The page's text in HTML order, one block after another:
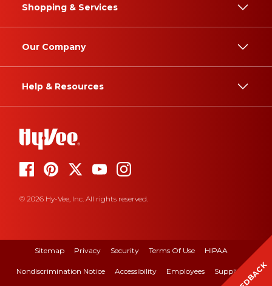
Shopping & Services
Our Company
Help & Resources
© 2026 Hy-Vee, Inc. All rights reserved.
Sitemap Privacy Security Terms Of Use HIPAA
Nondiscrimination Notice Accessibility Employees Suppliers